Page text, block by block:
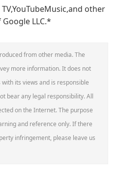
other
LLC.*
from other media. The
more information. It does not
its views and is responsible
bear any legal responsibility. All
on the Internet. The purpose
and reference only. If there
infringement, please leave us